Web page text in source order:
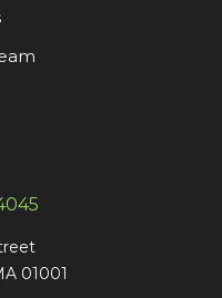
01001